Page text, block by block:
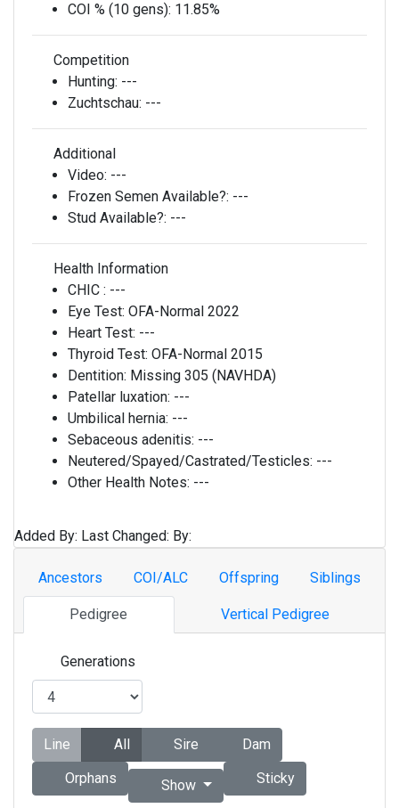
COI % (10 gens): 11.85%
Competition
Hunting: ---
Zuchtschau: ---
Additional
Video: ---
Frozen Semen Available?: ---
Stud Available?: ---
Health Information
CHIC : ---
Eye Test: OFA-Normal 2022
Heart Test: ---
Thyroid Test: OFA-Normal 2015
Dentition: Missing 305 (NAVHDA)
Patellar luxation: ---
Umbilical hernia: ---
Sebaceous adenitis: ---
Neutered/Spayed/Castrated/Testicles: ---
Other Health Notes: ---
Added By: Last Changed: By:
Ancestors COI/ALC Offspring Siblings
Pedigree Vertical Pedigree
Generations
Line All Sire
Dam
Orphans
Show Sticky